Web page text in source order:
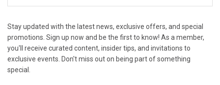
Stay updated with the latest news, exclusive offers, and special
promotions. Sign up now and be the first to know! As a member,
you'll receive curated content, insider tips, and invitations to
exclusive events. Don't miss out on being part of something
special.